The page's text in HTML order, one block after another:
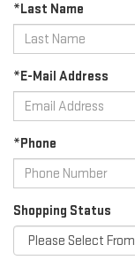
*Last Name
*E-Mail Address
*Phone
Shopping Status